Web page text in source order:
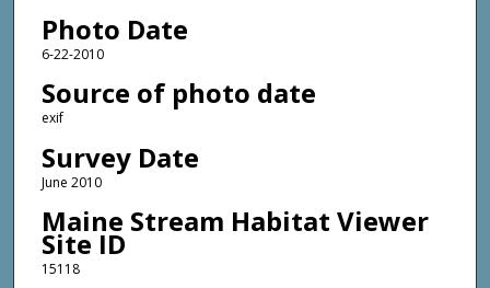
Photo Date
6-22-2010
Source of photo date
exif
Survey Date
June 2010
Maine Stream Habitat Viewer
Site ID
15118